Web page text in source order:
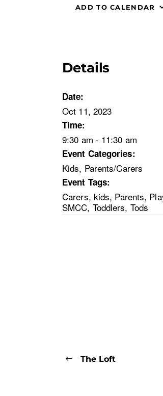
ADD TO CALENDAR
Details
Date:
Oct 11, 2023
Time:
9:30 am - 11:30 am
Event Categories:
Kids, Parents/Carers
Event Tags:
Carers, kids, Parents,
SMCC, Toddlers, Tods
The Loft